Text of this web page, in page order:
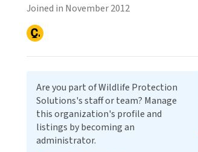
Joined in November 2012
Are you part of Wildlife Protection
Solutions's staff or team? Manage
this organization's profile and
listings by becoming an
administrator.